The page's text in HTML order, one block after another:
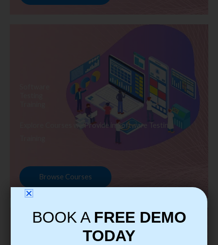
Explore Courses we Provide in Software Testing
Browse Courses
BOOK A FREE DEMO
TODAY